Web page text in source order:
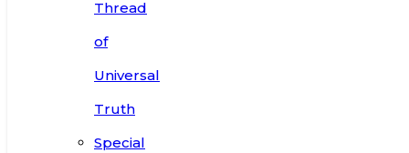
Thread
of
Universal
Truth
Special